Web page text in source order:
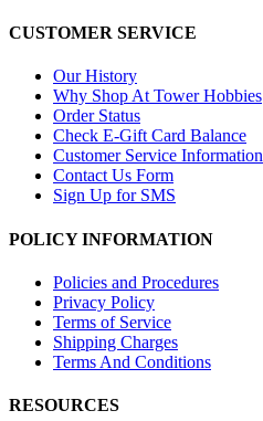
CUSTOMER SERVICE
Our History
Why Shop At Tower Hobbies
Order Status
Check E-Gift Card Balance
Customer Service Information
Contact Us Form
Sign Up for SMS
POLICY INFORMATION
Policies and Procedures
Privacy Policy
Terms of Service
Shipping Charges
Terms And Conditions
RESOURCES